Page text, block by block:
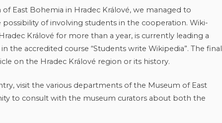
East Bohemia in Hradec Králové, we managed to
of involving students in the cooperation. Wiki-
Králové for more than a year, is currently leading a
accredited course “Students write Wikipedia”. The final
on the Hradec Králové region or its history.
visit the various departments of the Museum of East
to consult with the museum curators about both the